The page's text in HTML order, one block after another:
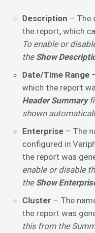
Description – The
the report, which
To enable or
the Show
Date/Time Range
which the report
Header Summary
shown
Enterprise – The
configured in
the report was
enable or disable
the Show
Cluster – The
the report was
this from the